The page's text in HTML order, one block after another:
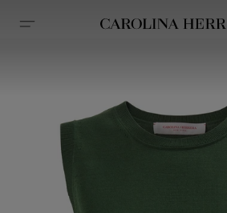
Accessibility Statement